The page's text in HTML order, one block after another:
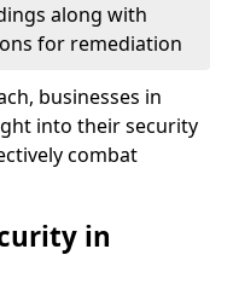
along with
for remediation
businesses in
into their security
combat
in